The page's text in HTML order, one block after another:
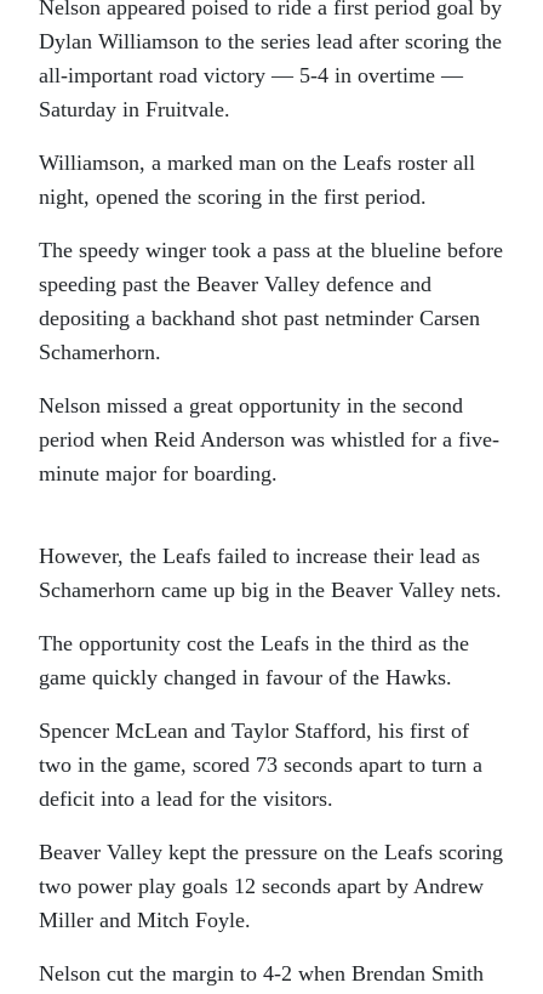
Nelson appeared poised to ride a first period goal by
Dylan Williamson to the series lead after scoring the
all-important road victory — 5-4 in overtime —
Saturday in Fruitvale.
Williamson, a marked man on the Leafs roster all
night, opened the scoring in the first period.
The speedy winger took a pass at the blueline before
speeding past the Beaver Valley defence and
depositing a backhand shot past netminder Carsen
Schamerhorn.
Nelson missed a great opportunity in the second
period when Reid Anderson was whistled for a five-
minute major for boarding.
However, the Leafs failed to increase their lead as
Schamerhorn came up big in the Beaver Valley nets.
The opportunity cost the Leafs in the third as the
game quickly changed in favour of the Hawks.
Spencer McLean and Taylor Stafford, his first of
two in the game, scored 73 seconds apart to turn a
deficit into a lead for the visitors.
Beaver Valley kept the pressure on the Leafs scoring
two power play goals 12 seconds apart by Andrew
Miller and Mitch Foyle.
Nelson cut the margin to 4-2 when Brendan Smith